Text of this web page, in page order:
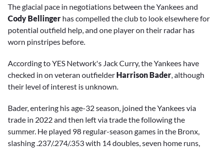
The glacial pace in negotiations between the Yankees and
Cody Bellinger has compelled the club to look elsewhere for
potential outfield help, and one player on their radar has
worn pinstripes before.
According to YES Network's Jack Curry, the Yankees have
checked in on veteran outfielder Harrison Bader, although
their level of interest is unknown.
Bader, entering his age-32 season, joined the Yankees via
trade in 2022 and then left via trade the following the
summer. He played 98 regular-season games in the Bronx,
slashing .237/.274/.353 with 14 doubles, seven home runs,